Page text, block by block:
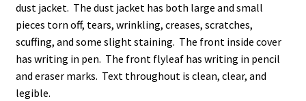
dust jacket. The dust jacket has both large and small
pieces torn off, tears, wrinkling, creases, scratches,
scuffing, and some slight staining. The front inside cover
has writing in pen. The front flyleaf has writing in pencil
and eraser marks. Text throughout is clean, clear, and
legible.